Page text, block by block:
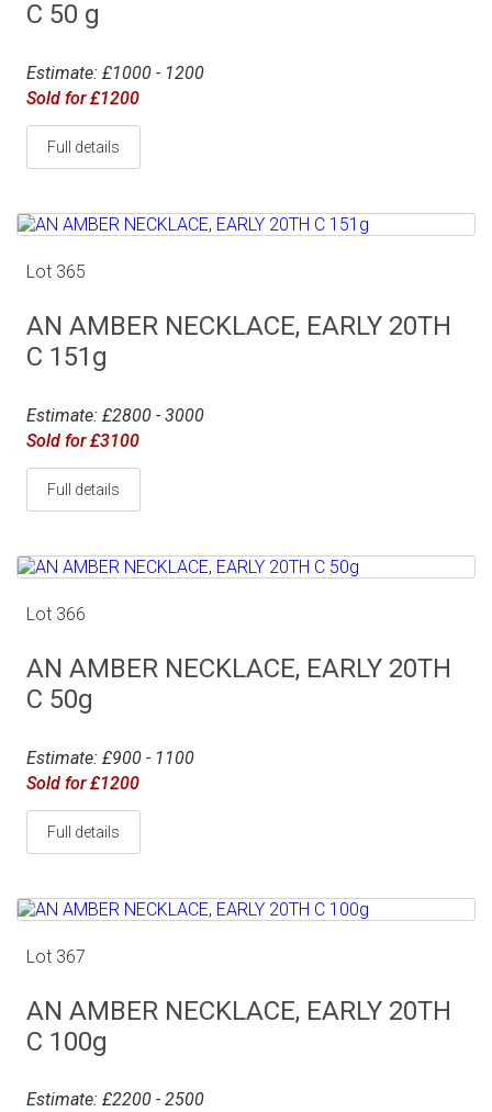
C 50 g
Estimate: £1000 - 1200
Sold for £1200
Full details
Lot 365
AN AMBER NECKLACE, EARLY 20TH
C 151g
Estimate: £2800 - 3000
Sold for £3100
Full details
Lot 366
AN AMBER NECKLACE, EARLY 20TH
C 50g
Estimate: £900 - 1100
Sold for £1200
Full details
Lot 367
AN AMBER NECKLACE, EARLY 20TH
C 100g
Estimate: £2200 - 2500